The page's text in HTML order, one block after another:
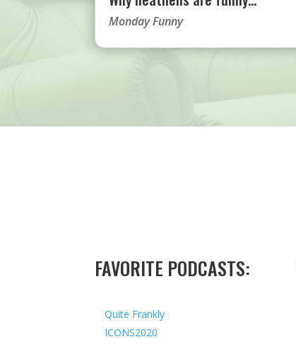
Monday Funny
FAVORITE PODCASTS:
Quite Frankly
ICONS2020